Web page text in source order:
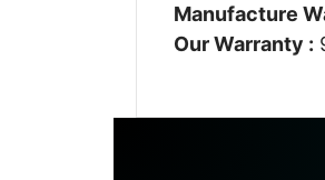
Manufacture
Our Warranty :